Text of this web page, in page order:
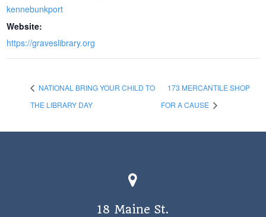
kennebunkport
Website:
https://graveslibrary.org
NATIONAL BRING YOUR CHILD TO
THE LIBRARY DAY
173 MERCANTILE SHOP
FOR A CAUSE
18 Maine St.